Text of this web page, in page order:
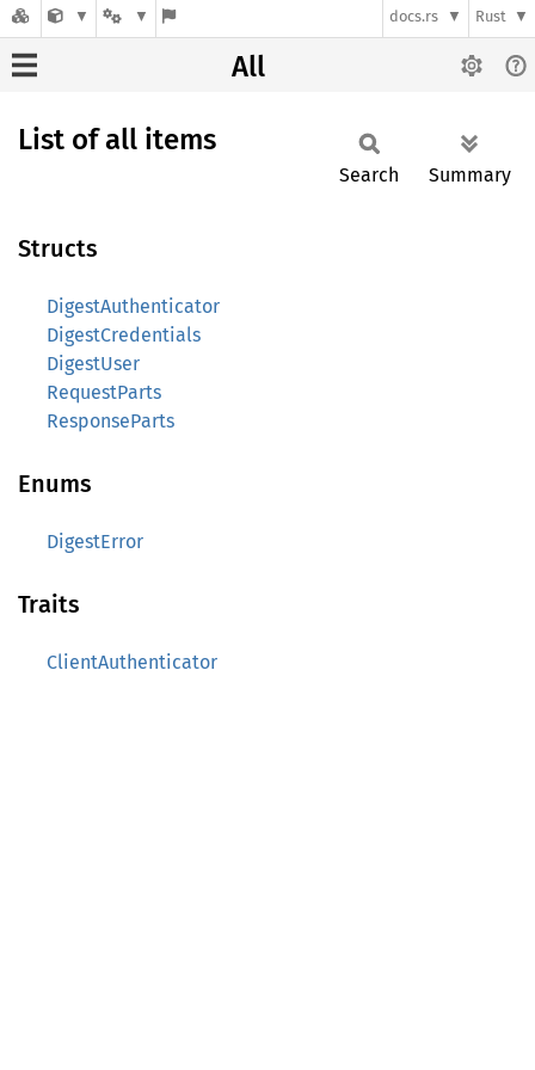
docs.rs Rust
All
List of all items
Search Summary
Structs
DigestAuthenticator
DigestCredentials
DigestUser
RequestParts
ResponseParts
Enums
DigestError
Traits
ClientAuthenticator